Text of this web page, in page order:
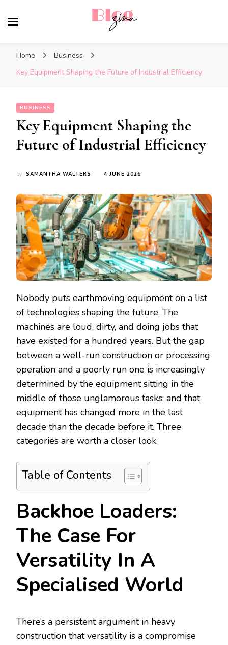
Home
Business
Key Equipment Shaping the Future of Industrial Efficiency
BUSINESS
Key Equipment Shaping the
Future of Industrial Efficiency
by SAMANTHA WALTERS 4 JUNE 2026
Nobody puts earthmoving equipment on a list
of technologies shaping the future. The
machines are loud, dirty, and doing jobs that
have existed for a hundred years. But the gap
between a well-run construction or processing
operation and a poorly run one is increasingly
determined by the equipment sitting in the
middle of those unglamorous tasks; and that
equipment has changed more in the last
decade than the decade before it. Three
categories are worth a closer look.
Table of Contents
Backhoe Loaders:
The Case For
Versatility In A
Specialised World
There’s a persistent argument in heavy
construction that versatility is a compromise